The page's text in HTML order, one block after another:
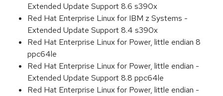
Extended Update Support 8.6 s390x
Red Hat Enterprise Linux for IBM z Systems -
Extended Update Support 8.4 s390x
Red Hat Enterprise Linux for Power, little endian 8
ppc64le
Red Hat Enterprise Linux for Power, little endian -
Extended Update Support 8.8 ppc64le
Red Hat Enterprise Linux for Power, little endian -